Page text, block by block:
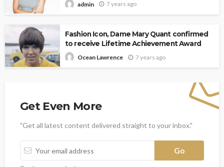
admin 7 years ago
Fashion Icon, Dame Mary Quant confirmed
to receive Lifetime Achievement Award
Ocean Lawrence 7 years ago
Get Even More
"Get all latest content delivered straight to your inbox."